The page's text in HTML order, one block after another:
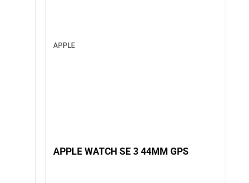
APPLE
APPLE WATCH SE 3 44MM GPS